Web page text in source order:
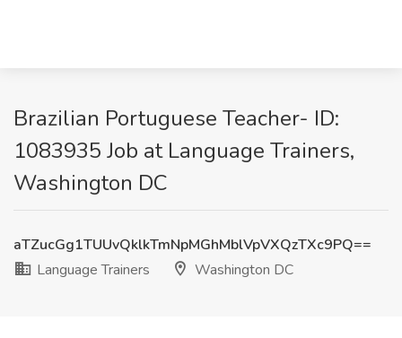
Brazilian Portuguese Teacher- ID:
1083935 Job at Language Trainers,
Washington DC
aTZucGg1TUUvQklkTmNpMGhMblVpVXQzTXc9PQ==
Language Trainers
Washington DC